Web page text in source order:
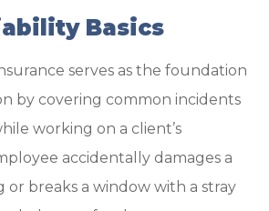
Basics
serves as the foundation
by covering common incidents
working on a client’s
accidentally damages a
or breaks a window with a stray